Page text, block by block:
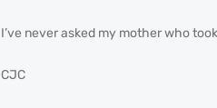
I’ve never asked my mother who
CJC